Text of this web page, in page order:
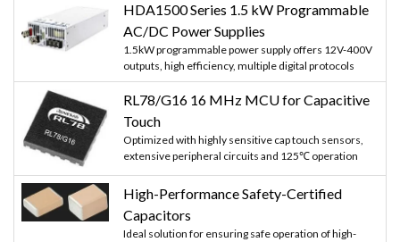
HDA1500 Series 1.5 kW Programmable
AC/DC Power Supplies
1.5kW programmable power supply offers 12V-400V
outputs, high efficiency, multiple digital protocols
RL78/G16 16 MHz MCU for Capacitive
Touch
Optimized with highly sensitive cap touch sensors,
extensive peripheral circuits and 125℃ operation
High-Performance Safety-Certified
Capacitors
Ideal solution for ensuring safe operation of high-